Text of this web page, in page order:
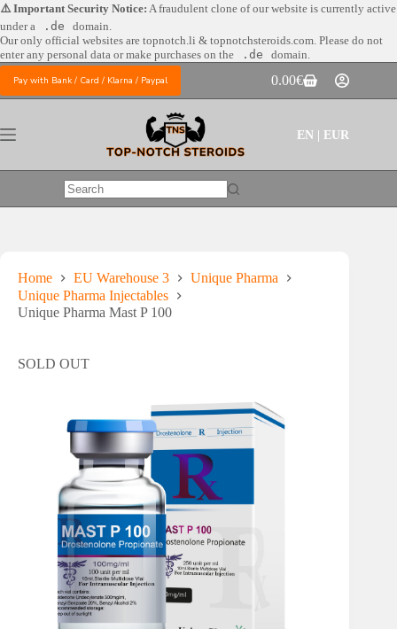
Skip
to
content
⚠️ Important Security Notice: A fraudulent clone of our website is currently active
under a
.de
domain.
Our only official websites are topnotch.li & topnotchsteroids.com. Please do not
enter any personal data or make purchases on the
.de domain.
Pay with Bank / Card / Klarna / Paypal
Shopping
cart
0.00€
EN | EUR
No
Home EU Warehouse 3
Unique Pharma
Unique Pharma Injectables
Unique Pharma Mast P 100
SOLD OUT